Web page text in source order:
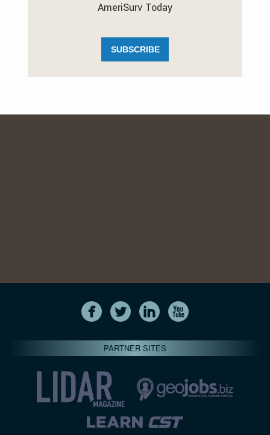
AmeriSurv Today
SUBSCRIBE
PARTNER SITES